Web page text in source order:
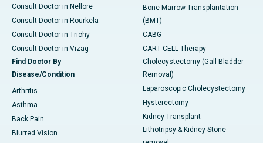
Consult Doctor in Nellore
Consult Doctor in Rourkela
Consult Doctor in Trichy
Consult Doctor in Vizag
Find Doctor By
Disease/Condition
Arthritis
Asthma
Back Pain
Blurred Vision
Bone Marrow Transplantation
(BMT)
CABG
CART CELL Therapy
Cholecystectomy (Gall Bladder
Removal)
Laparoscopic Cholecystectomy
Hysterectomy
Kidney Transplant
Lithotripsy & Kidney Stone